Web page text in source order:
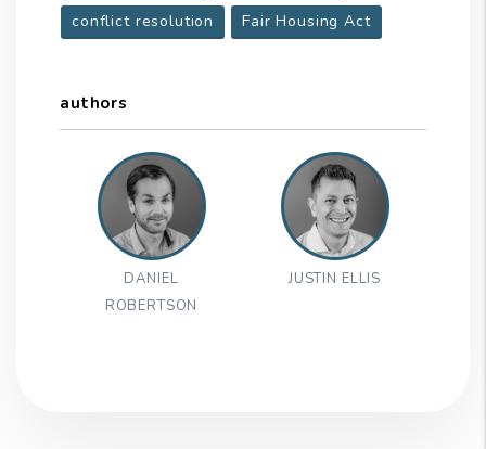
conflict resolution
Fair Housing Act
authors
DANIEL
ROBERTSON
JUSTIN ELLIS